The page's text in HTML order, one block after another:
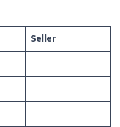
Seller